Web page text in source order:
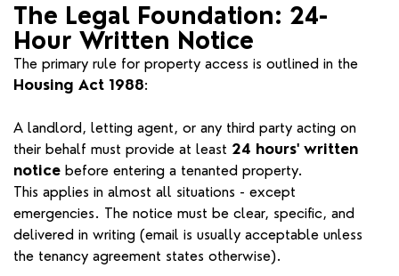
The Legal Foundation: 24-
Hour Written Notice
The primary rule for property access is outlined in the
Housing Act 1988:
A landlord, letting agent, or any third party acting on
their behalf must provide at least 24 hours' written
notice before entering a tenanted property.
This applies in almost all situations - except
emergencies. The notice must be clear, specific, and
delivered in writing (email is usually acceptable unless
the tenancy agreement states otherwise).